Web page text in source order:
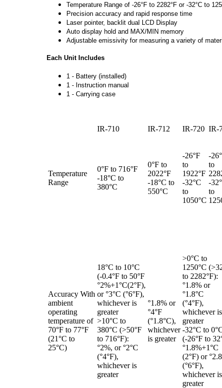
Temperature Range of -26°F to 2282°F or -32°C to
Precision accuracy and rapid response time
Laser pointer, backlit dual LCD Display
Auto display hold and MAX/MIN memory
Adjustable emissivity for measuring a variety of
Each Unit Includes
1 - Battery (installed)
1 - Instruction manual
1 - Carrying case
IR-710 IR-712 IR-720 IR-
Temperature
Range
0°F to 716°F
-18°C to
380°C
0°F to
2022°F
-18°C to
550°C
-26°F
to
1922°F
-32°C
to
1050°C
-
to
-
to
Accuracy With
ambient
operating
temperature of
70°F to 77°F
(21°C to
25°C)
18°C to 10°C
(-0.4°F to 50°F
°2%+1°C(2°F),
or °3°C (°6°F),
whichever is
greater
>10°C to
380°C (>50°F
to 716°F):
°2%, or °2°C
(°4°F),
whichever is
greater
°1.8% or
°4°F
(°1.8°C),
whichever
is greater
>0°C to
1250°C
to 2282°F):
°1.8% or
°1.8°C
(°4°F),
whichever is
greater
-32°C to
(-26°F to
°1.8%+1°C
(2°F) or
(°6°F),
whichever is
greater